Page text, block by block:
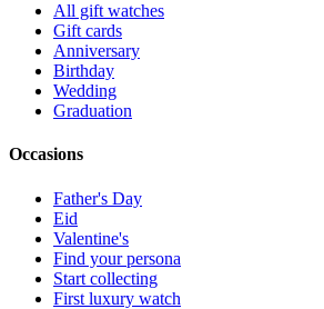
All gift watches
Gift cards
Anniversary
Birthday
Wedding
Graduation
Occasions
Father's Day
Eid
Valentine's
Find your persona
Start collecting
First luxury watch